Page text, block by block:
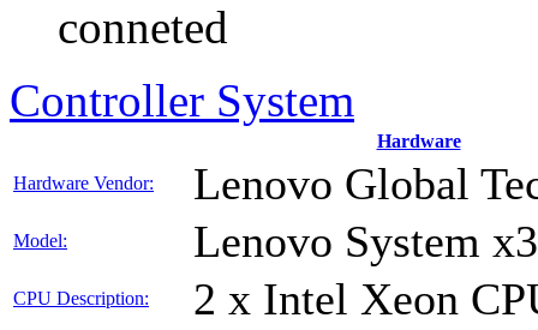
conneted
Controller System
Hardware
Hardware Vendor: Lenovo Global
Model: Lenovo System
CPU Description: 2 x Intel Xeon